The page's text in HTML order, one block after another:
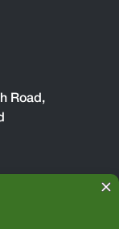
Road,